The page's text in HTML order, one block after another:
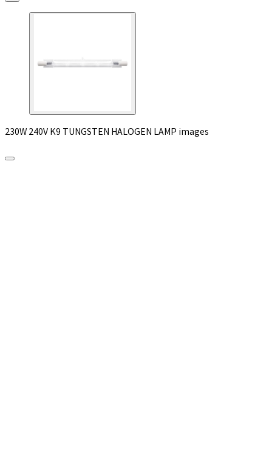
230W 240V K9 TUNGSTEN HALOGEN LAMP images